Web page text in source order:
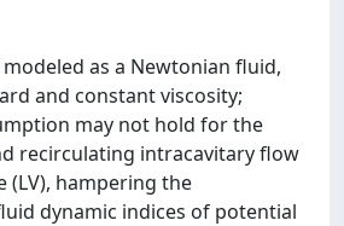
as a Newtonian fluid,
and constant viscosity;
may not hold for the
recirculating intracavitary flow
(LV), hampering the
dynamic indices of potential